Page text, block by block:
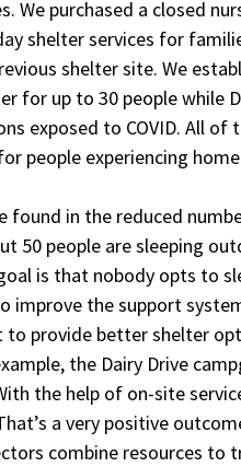
We purchased a closed
shelter services for
shelter site. We
for up to 30 people while
exposed to COVID. All of
people experiencing
found in the reduced
50 people are sleeping
is that nobody opts to
improve the support
provide better shelter
the Dairy Drive
the help of on-site
a very positive
combine resources to